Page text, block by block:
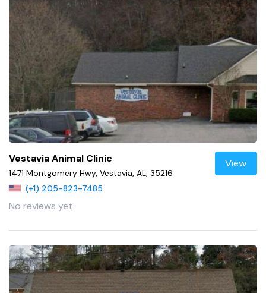
Vestavia Animal Clinic
1471 Montgomery Hwy, Vestavia, AL, 35216
(+1) 205-823-7485
No reviews yet
View